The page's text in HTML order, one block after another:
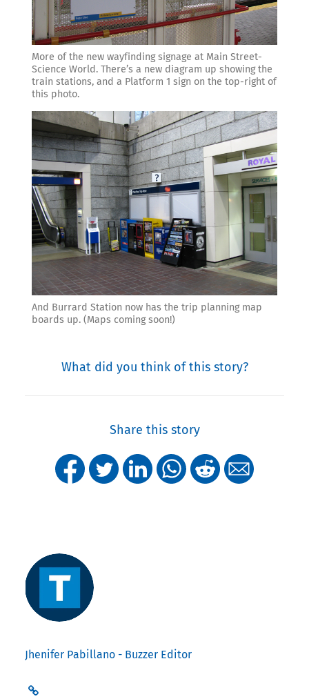
More of the new wayfinding signage at Main Street-
Science World. There’s a new diagram up showing the
train stations, and a Platform 1 sign on the top-right of
this photo.
And Burrard Station now has the trip planning map
boards up. (Maps coming soon!)
What did you think of this story?
Share this story
Jhenifer Pabillano - Buzzer Editor